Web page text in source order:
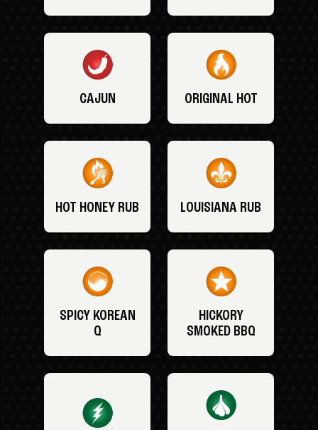
CAJUN ORIGINAL HOT
HOT HONEY RUB LOUISIANA RUB
SPICY KOREAN
Q
HICKORY
SMOKED BBQ